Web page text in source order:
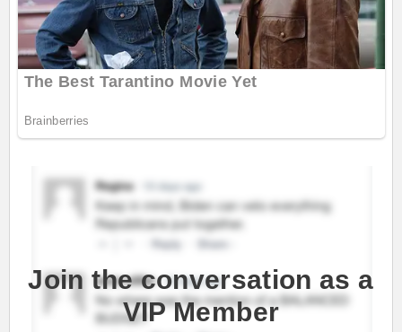
Join the conversation as a
VIP Member